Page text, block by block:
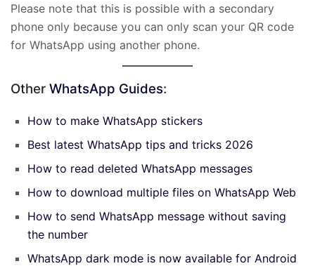
Please note that this is possible with a secondary
phone only because you can only scan your QR code
for WhatsApp using another phone.
Other WhatsApp Guides:
How to make WhatsApp stickers
Best latest WhatsApp tips and tricks 2026
How to read deleted WhatsApp messages
How to download multiple files on WhatsApp Web
How to send WhatsApp message without saving
the number
WhatsApp dark mode is now available for Android